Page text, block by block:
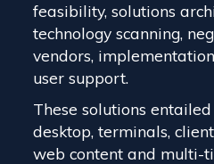
feasibility, solutions
technology scanning,
vendors,
user support.
These solutions
desktop, terminals,
web content and multi-